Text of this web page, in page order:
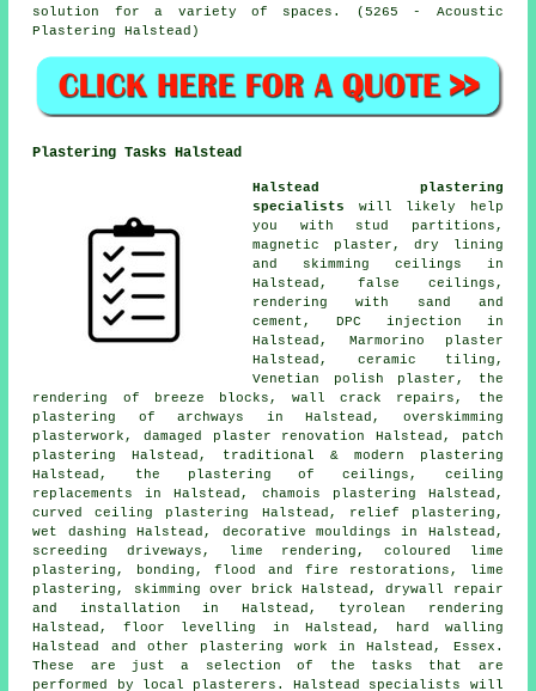
solution for a variety of spaces. (5265 - Acoustic
Plastering Halstead)
Plastering Tasks Halstead
Halstead plastering
specialists
will likely help
you with stud partitions,
magnetic plaster, dry lining
and skimming ceilings in
Halstead, false ceilings,
rendering with sand and
cement, DPC injection in
Halstead, Marmorino plaster
Halstead, ceramic tiling,
Venetian polish plaster, the
rendering of breeze blocks, wall crack repairs, the
plastering of archways in Halstead, overskimming
plasterwork, damaged plaster renovation Halstead, patch
plastering Halstead, traditional & modern plastering
Halstead, the plastering of ceilings, ceiling
replacements in Halstead, chamois plastering Halstead,
curved ceiling plastering Halstead, relief plastering,
wet dashing Halstead, decorative mouldings in Halstead,
screeding driveways, lime rendering, coloured lime
plastering, bonding, flood and fire restorations, lime
plastering, skimming over brick Halstead, drywall repair
and installation in Halstead, tyrolean rendering
Halstead, floor levelling in Halstead, hard walling
Halstead and other plastering work in Halstead, Essex .
These are just a selection of the tasks that are
performed by local plasterers. Halstead specialists will